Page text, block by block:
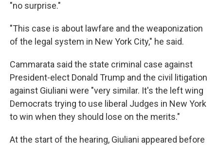
"no surprise."
"This case is about lawfare and the weaponization
of the legal system in New York City," he said.
Cammarata said the state criminal case against
President-elect Donald Trump and the civil litigation
against Giuliani were "very similar. It's the left wing
Democrats trying to use liberal Judges in New York
to win when they should lose on the merits."
At the start of the hearing, Giuliani appeared before